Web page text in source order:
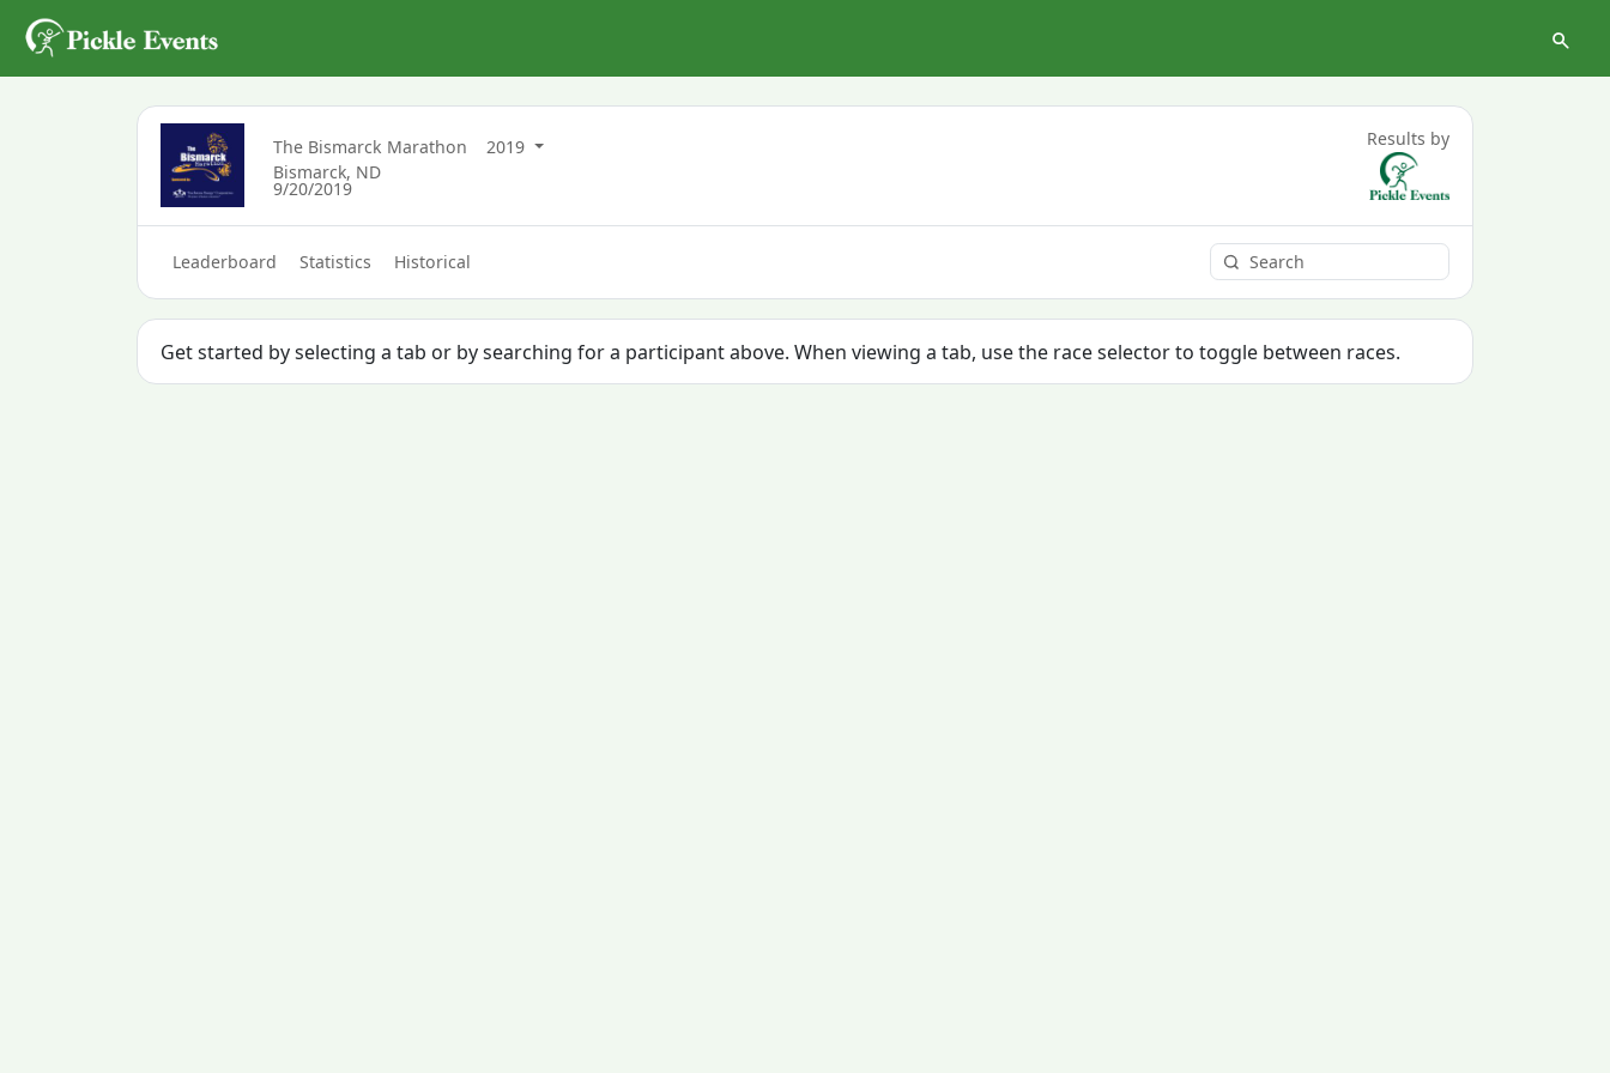
The Bismarck Marathon
2019
Bismarck, ND
9/20/2019
Results by
Leaderboard Statistics Historical
Get started by selecting a tab or by searching for a participant above. When viewing a tab, use the race selector to toggle between races.